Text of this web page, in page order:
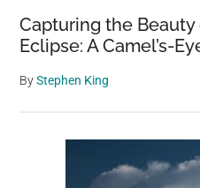
Capturing the Beauty
Eclipse: A Camel’s-
ByStephen King